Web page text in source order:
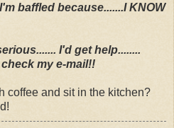
baffled because.......I KNOW
I'd get help........
check my e-mail!!
coffee and sit in the kitchen?